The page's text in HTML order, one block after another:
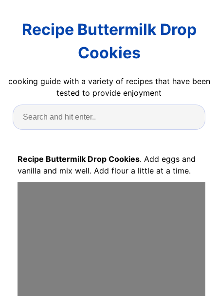
Recipe Buttermilk Drop
Cookies
cooking guide with a variety of recipes that have been
tested to provide enjoyment
Recipe Buttermilk Drop Cookies. Add eggs and
vanilla and mix well. Add flour a little at a time.